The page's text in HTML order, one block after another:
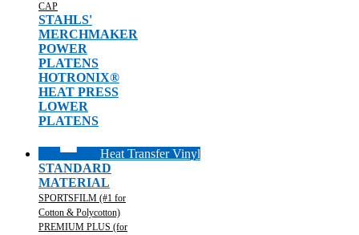
CAP
STAHLS'
MERCHMAKER
POWER
PLATENS
HOTRONIX®
HEAT PRESS
LOWER
PLATENS
Heat Transfer Vinyl
STANDARD
MATERIAL
SPORTSFILM (#1 for
Cotton & Polycotton)
PREMIUM PLUS (for